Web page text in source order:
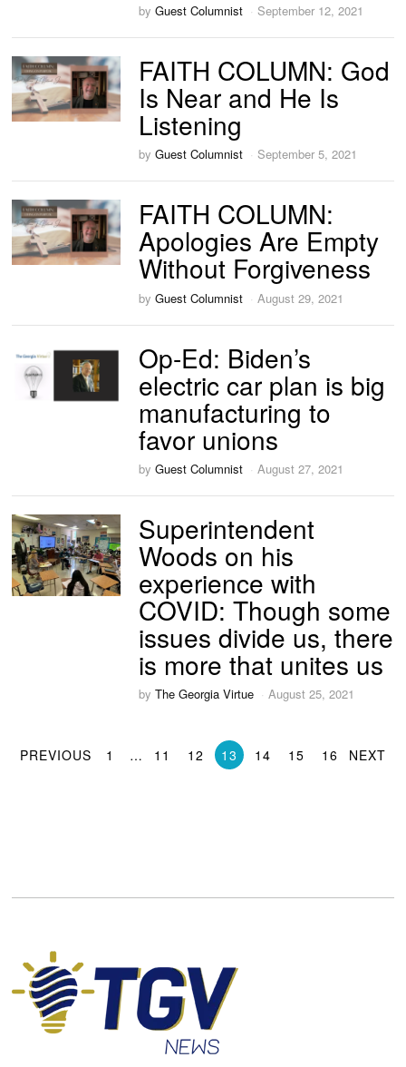
byGuest Columnist September 12, 2021
FAITH COLUMN: God
Is Near and He Is
Listening
byGuest Columnist September 5, 2021
FAITH COLUMN:
Apologies Are Empty
Without Forgiveness
byGuest Columnist August 29, 2021
Op-Ed: Biden’s
electric car plan is big
manufacturing to
favor unions
byGuest Columnist August 27, 2021
Superintendent
Woods on his
experience with
COVID: Though some
issues divide us, there
is more that unites us
byThe Georgia Virtue August 25, 2021
PREVIOUS 1 … 11 12 13 14 15 16 NEXT